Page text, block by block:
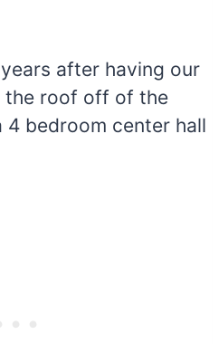
after having our
the roof off of the
4 bedroom center hall